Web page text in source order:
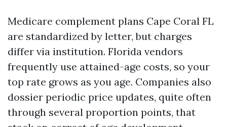
Medicare complement plans Cape Coral FL
are standardized by letter, but charges
differ via institution. Florida vendors
frequently use attained-age costs, so your
top rate grows as you age. Companies also
dossier periodic price updates, quite often
through several proportion points, that